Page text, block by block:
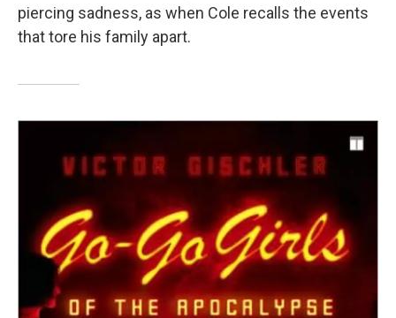
piercing sadness, as when Cole recalls the events
that tore his family apart.